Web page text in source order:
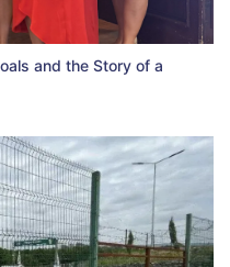
and the Story of a